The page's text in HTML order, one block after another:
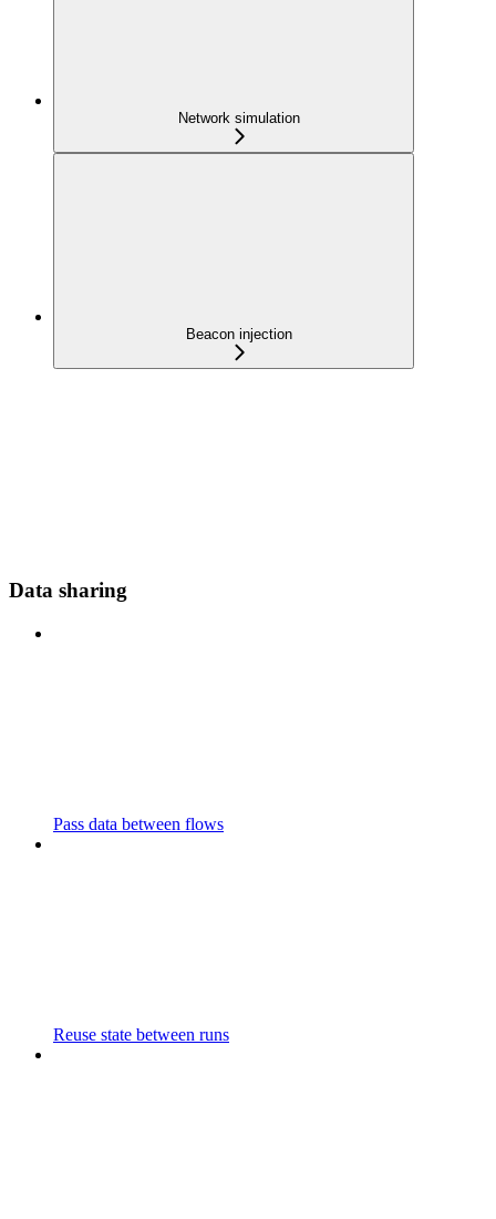
Network simulation
Beacon injection
Data sharing
Pass data between flows
Reuse state between runs